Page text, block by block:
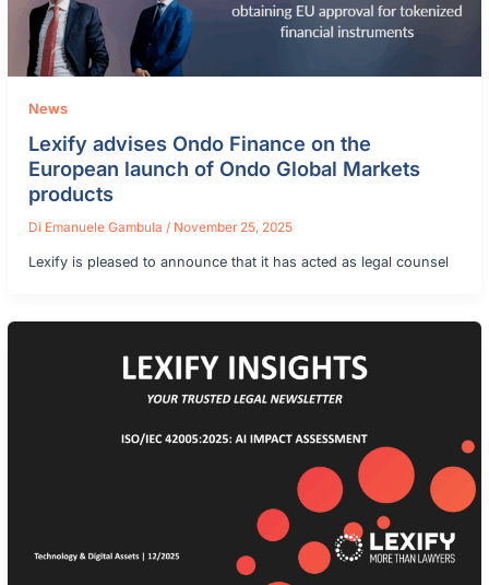
News
Lexify advises Ondo Finance on the
European launch of Ondo Global Markets
products
Di Emanuele Gambula/ November 25, 2025
Lexify is pleased to announce that it has acted as legal counsel